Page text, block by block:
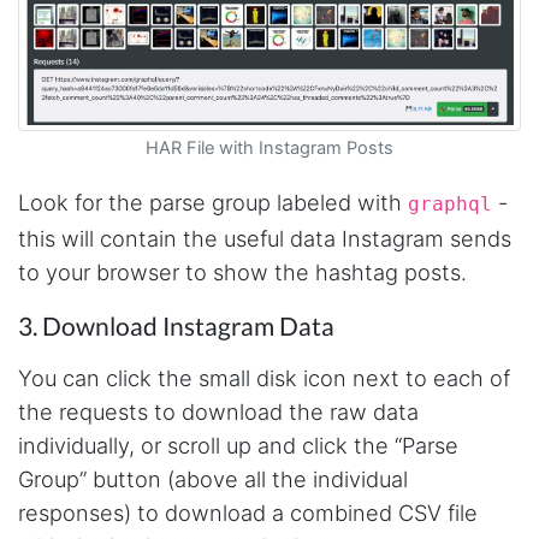
HAR File with Instagram Posts
Look for the parse group labeled with graphql -
this will contain the useful data Instagram sends
to your browser to show the hashtag posts.
3. Download Instagram Data
You can click the small disk icon next to each of
the requests to download the raw data
individually, or scroll up and click the “Parse
Group” button (above all the individual
responses) to download a combined CSV file
pre-built workflows that pulled all the data I
needed. After a bit of testing, I signed up for a
service. I just wish I had found Stevesie before
wasting hours upon hours trying to use other
inferior products. Cons: Could use more
examples for learning purposes. Stevesie API
they're working on improvements). Pros:
Stevesie actually works and works really well.
Support has been great and always willing to
help. Everything is well documented (but does
occasionally require some digging). In
product available and at a reasonable price.
Lotte.els****
Verified Customer
As a non-technical person and a student on a
tight schedule and budget, Stevesie was quite